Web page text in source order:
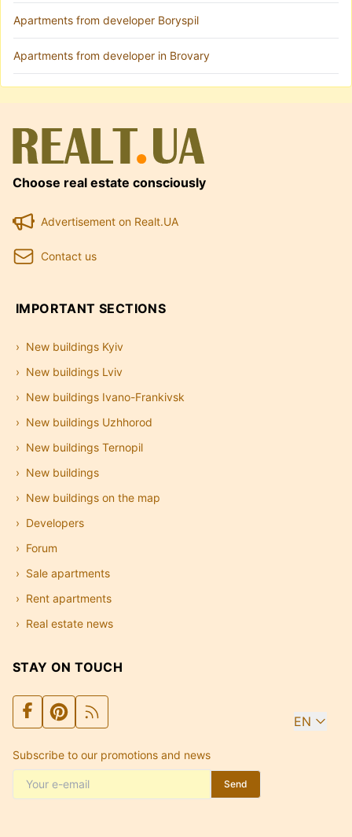
Apartments from developer Boryspil
Apartments from developer in Brovary
Choose real estate consciously
Advertisement on Realt.UA
Contact us
IMPORTANT SECTIONS
New buildings Kyiv
New buildings Lviv
New buildings Ivano-Frankivsk
New buildings Uzhhorod
New buildings Ternopil
New buildings
New buildings on the map
Developers
Forum
Sale apartments
Rent apartments
Real estate news
STAY ON TOUCH
EN
Subscribe to our promotions and news
Send